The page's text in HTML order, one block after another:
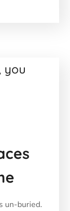
you
un-buried.